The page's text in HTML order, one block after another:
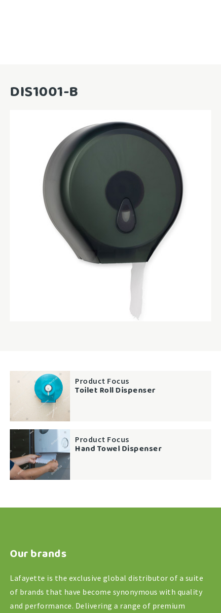
DIS1001-B
Product Focus
Toilet Roll Dispenser
Product Focus
Hand Towel Dispenser
Our brands
Lafayette is the exclusive global distributor of a suite
of brands that have become synonymous with quality
and performance. Delivering a range of premium